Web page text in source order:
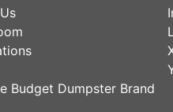
Budget Dumpster Brand